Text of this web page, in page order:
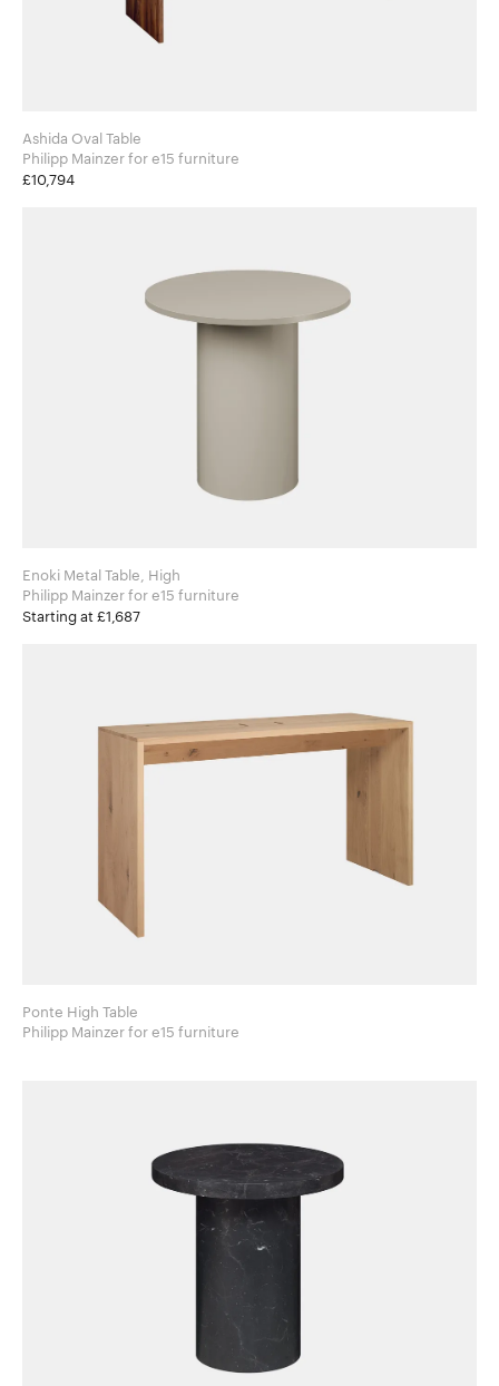
Ashida Oval Table
Philipp Mainzer for e15 furniture
£10,794
Enoki Metal Table, High
Philipp Mainzer for e15 furniture
Starting at £1,687
Ponte High Table
Philipp Mainzer for e15 furniture